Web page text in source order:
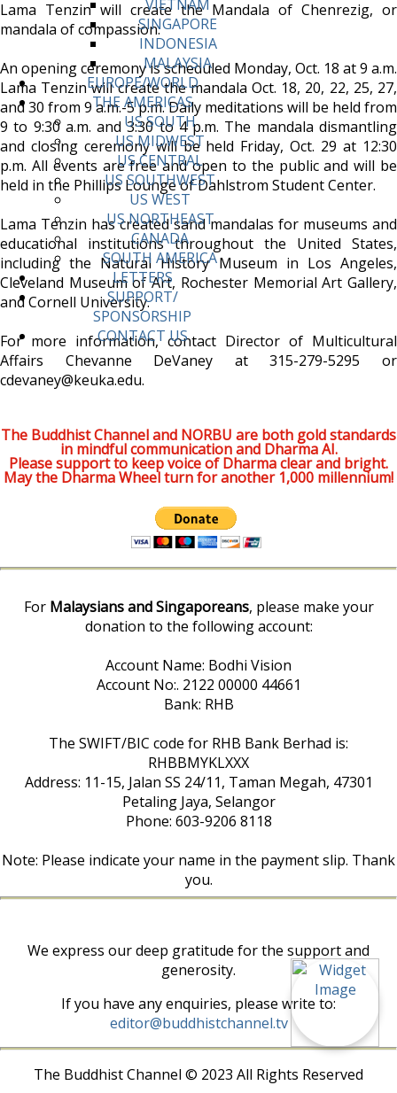
VIETNAM
SINGAPORE
INDONESIA
MALAYSIA
EUROPE/WORLD
THE AMERICAS
US SOUTH
US MIDWEST
US CENTRAL
US SOUTHWEST
US WEST
US NORTHEAST
CANADA
SOUTH AMERICA
LETTERS
SUPPORT/
SPONSORSHIP
CONTACT US
Lama Tenzin will create the Mandala of Chenrezig, or
mandala of compassion.
An opening ceremony is scheduled Monday, Oct. 18 at 9 a.m.
Lama Tenzin will create the mandala Oct. 18, 20, 22, 25, 27,
and 30 from 9 a.m.-5 p.m. Daily meditations will be held from
9 to 9:30 a.m. and 3:30 to 4 p.m. The mandala dismantling
and closing ceremony will be held Friday, Oct. 29 at 12:30
p.m. All events are free and open to the public and will be
held in the Phillips Lounge of Dahlstrom Student Center.
Lama Tenzin has created sand mandalas for museums and
educational institutions throughout the United States,
including the Natural History Museum in Los Angeles,
Cleveland Museum of Art, Rochester Memorial Art Gallery,
and Cornell University.
For more information, contact Director of Multicultural
Affairs Chevanne DeVaney at 315-279-5295 or
cdevaney@keuka.edu.
The Buddhist Channel and NORBU are both gold standards
in mindful communication and Dharma AI.
Please support to keep voice of Dharma clear and bright.
May the Dharma Wheel turn for another 1,000 millennium!
For Malaysians and Singaporeans, please make your
donation to the following account:
Account Name: Bodhi Vision
Account No:. 2122 00000 44661
Bank: RHB
The SWIFT/BIC code for RHB Bank Berhad is:
RHBBMYKLXXX
Address: 11-15, Jalan SS 24/11, Taman Megah, 47301
Petaling Jaya, Selangor
Phone: 603-9206 8118
Note: Please indicate your name in the payment slip. Thank
you.
We express our deep gratitude for the support and
generosity.
If you have any enquiries, please write to:
editor@buddhistchannel.tv
The Buddhist Channel © 2023 All Rights Reserved